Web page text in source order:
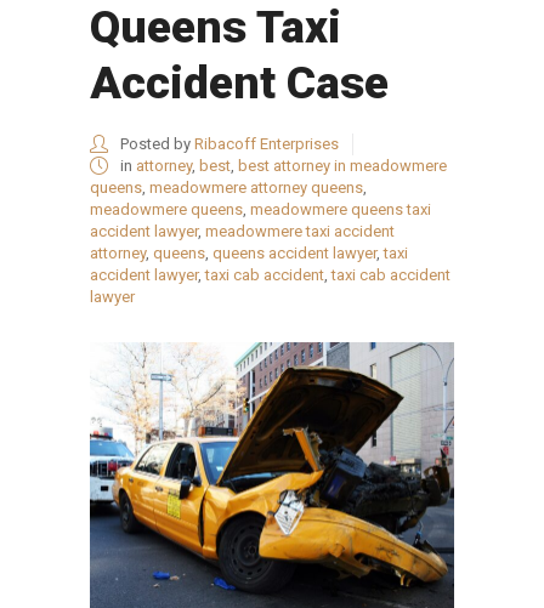
Queens Taxi
Accident Case
Posted by Ribacoff Enterprises
in attorney, best, best attorney in meadowmere
queens, meadowmere attorney queens,
meadowmere queens, meadowmere queens taxi
accident lawyer, meadowmere taxi accident
attorney, queens, queens accident lawyer,taxi
accident lawyer,taxi cab accident,taxi cab accident
lawyer